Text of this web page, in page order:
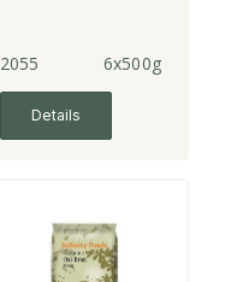
2055 6x500g
Details